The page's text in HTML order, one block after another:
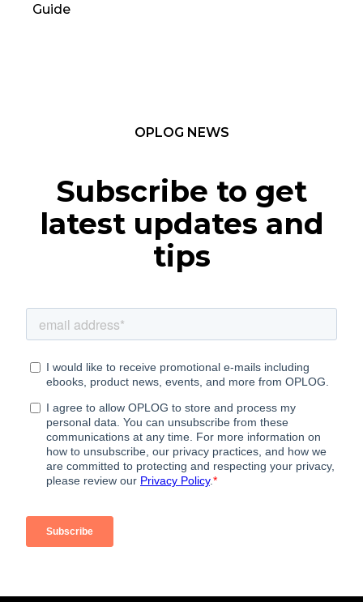
Guide
OPLOG NEWS
Subscribe to get
latest updates and
tips